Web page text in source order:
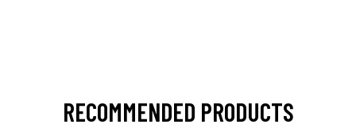
RECOMMENDED PRODUCTS